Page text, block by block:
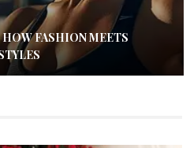
FASHION MEETS